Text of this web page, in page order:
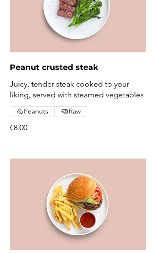
Peanut crusted steak
Juicy, tender steak cooked to your
liking, served with steamed vegetables
€8.00
Peanuts Raw